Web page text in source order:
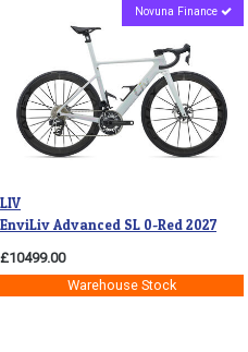
Novuna Finance
LIV
EnviLiv Advanced SL 0-Red 2027
£10499.00
Warehouse Stock